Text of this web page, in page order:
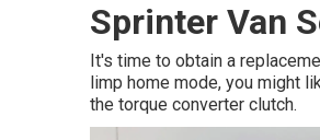
Sprinter Van
It's time to obtain a
limp home mode, you might
the torque converter clutch.